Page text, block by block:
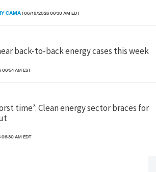
CAMA|06/18/2026 06:30 AM EDT
back-to-back energy cases this week
AM EST
time’: Clean energy sector braces for
AM EDT